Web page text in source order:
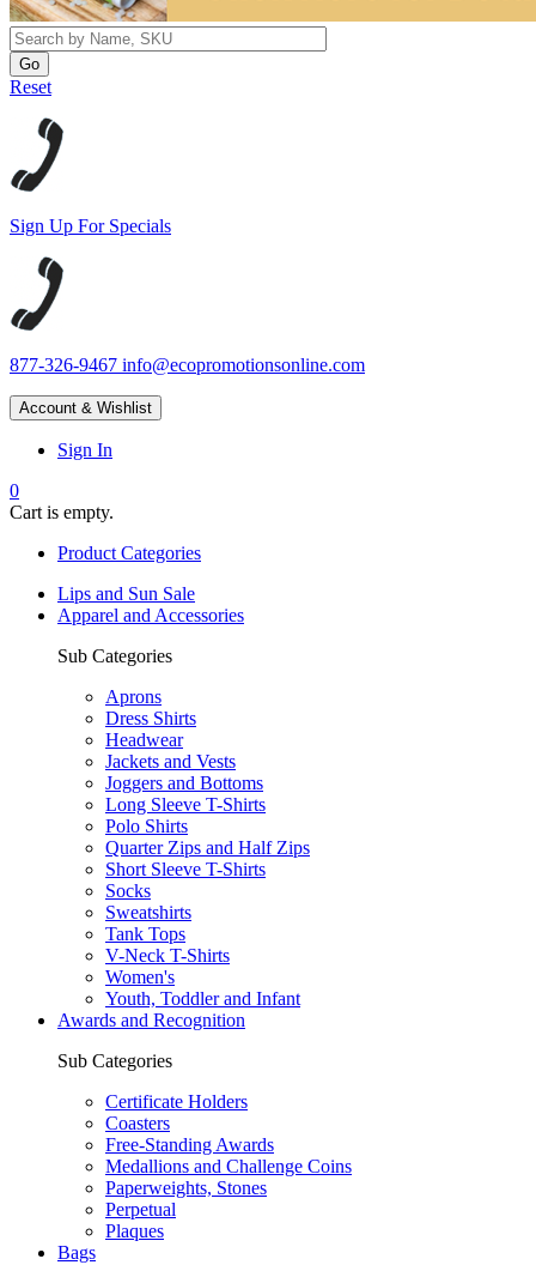
Reset
Sign Up For Specials
877-326-9467 info@ecopromotionsonline.com
Account & Wishlist
Sign In
0
Cart is empty.
Product Categories
Lips and Sun Sale
Apparel and Accessories
Sub Categories
Aprons
Dress Shirts
Headwear
Jackets and Vests
Joggers and Bottoms
Long Sleeve T-Shirts
Polo Shirts
Quarter Zips and Half Zips
Short Sleeve T-Shirts
Socks
Sweatshirts
Tank Tops
V-Neck T-Shirts
Women's
Youth, Toddler and Infant
Awards and Recognition
Sub Categories
Certificate Holders
Coasters
Free-Standing Awards
Medallions and Challenge Coins
Paperweights, Stones
Perpetual
Plaques
Bags